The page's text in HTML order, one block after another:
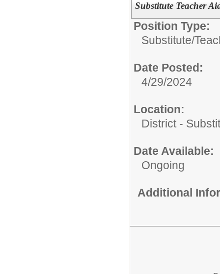
Substitute Teacher
Position Type:
Substitute/
Date Posted:
4/29/2024
Location:
District -
Date Available:
Ongoing
Additional